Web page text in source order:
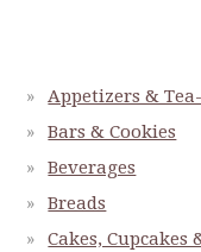
Appetizers &
Bars & Cookies
Beverages
Breads
Cakes, Cupcakes